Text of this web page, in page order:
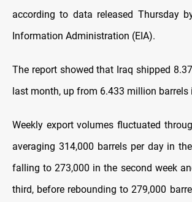
according to data released Thursday
Information Administration (EIA).
The report showed that Iraq shipped
last month, up from 6.433 million barrels
Weekly export volumes fluctuated
averaging 314,000 barrels per day in
falling to 273,000 in the second week
third, before rebounding to 279,000